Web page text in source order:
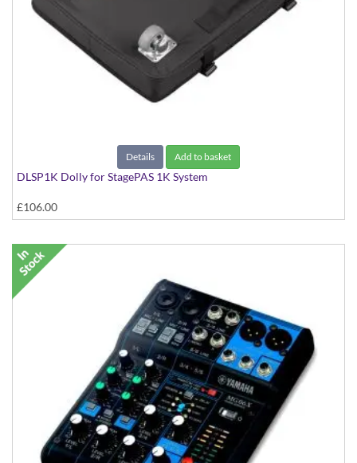
Details Add to basket
DLSP1K Dolly for StagePAS 1K System
£106.00